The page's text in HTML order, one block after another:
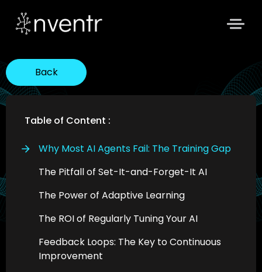
Back
Table of Content :
Why Most AI Agents Fail: The Training Gap
The Pitfall of Set-It-and-Forget-It AI
The Power of Adaptive Learning
The ROI of Regularly Tuning Your AI
Feedback Loops: The Key to Continuous
Improvement